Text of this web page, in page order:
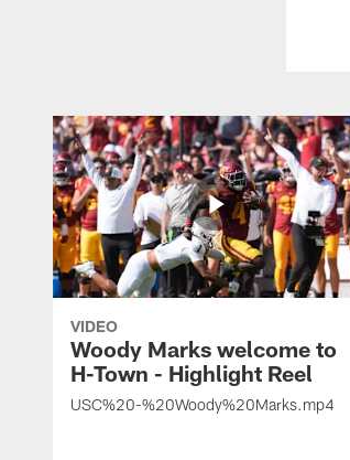
VIDEO
Woody Marks welcome to
H-Town - Highlight Reel
USC%20-%20Woody%20Marks.mp4